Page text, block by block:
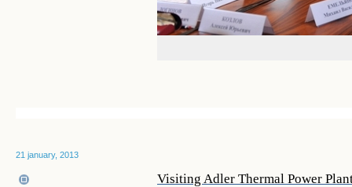
21 january, 2013
Visiting Adler Thermal Power